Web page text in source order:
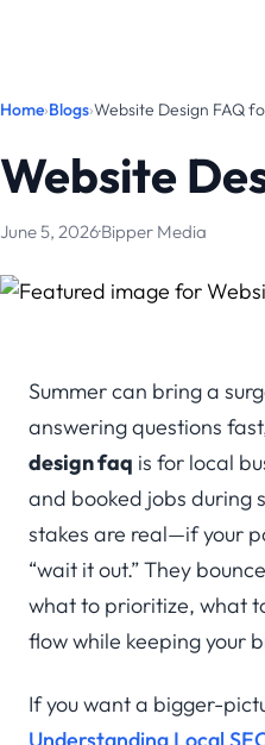
Home›Blogs›Website Design FAQ
Website
June 5, 2026·Bipper Media
Summer can bring a
answering questions
design faq is for local
and booked jobs during
stakes are real—if your
“wait it out.” They
what to prioritize, what
flow while keeping your
If you want a bigger-
Understanding Local